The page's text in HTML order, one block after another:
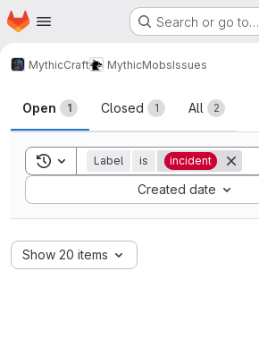
Skip to main content
Homepage Search or go to…
MythicCraft MythicMobsIssues
Issues
Open 1 Closed 1 All 2
Toggle search history
Label is incident
Created date
Sort by:
Show 20 items